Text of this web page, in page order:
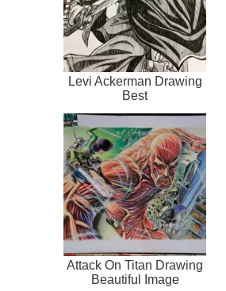
Levi Ackerman Drawing
Best
Attack On Titan Drawing
Beautiful Image